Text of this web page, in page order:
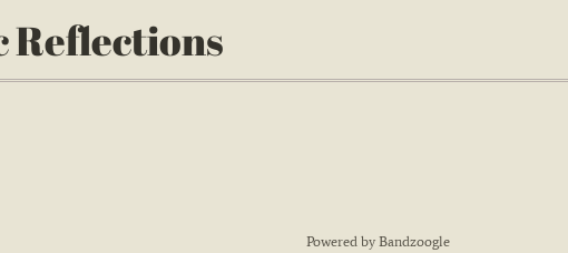
Reflections
Powered by Bandzoogle